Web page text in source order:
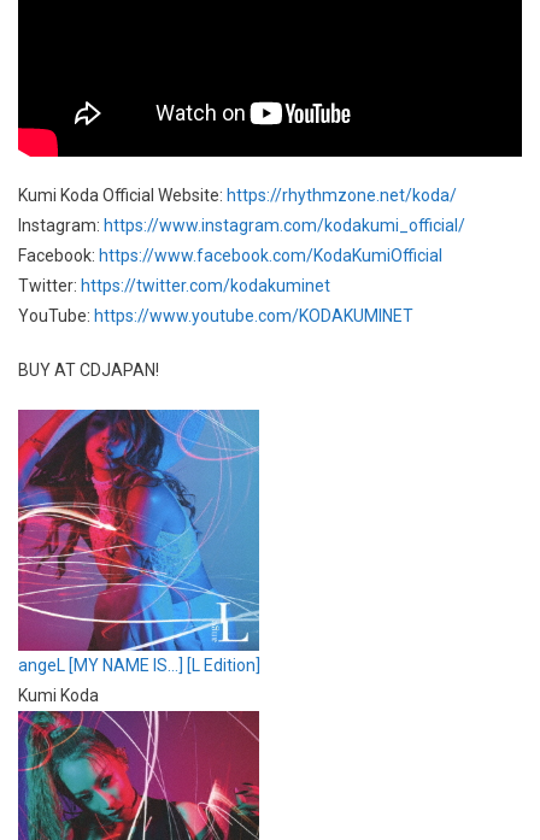
Kumi Koda Official Website: https://rhythmzone.net/koda/
Instagram: https://www.instagram.com/kodakumi_official/
Facebook: https://www.facebook.com/KodaKumiOfficial
Twitter: https://twitter.com/kodakuminet
YouTube: https://www.youtube.com/KODAKUMINET
BUY AT CDJAPAN!
angeL [MY NAME IS…] [L Edition]
Kumi Koda